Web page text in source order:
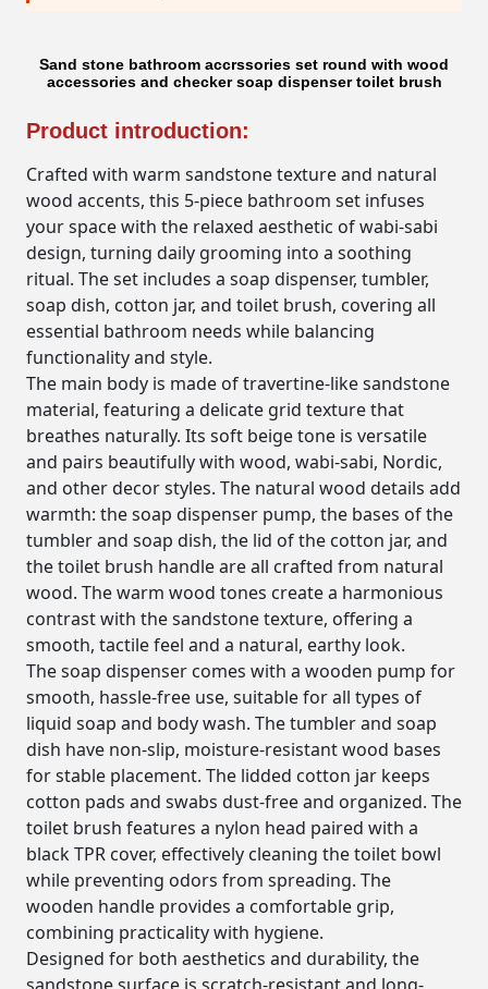
Sand stone bathroom accrssories set round with wood
accessories and checker soap dispenser toilet brush
Product introduction:
Crafted with warm sandstone texture and natural
wood accents, this 5-piece bathroom set infuses
your space with the relaxed aesthetic of wabi-sabi
design, turning daily grooming into a soothing
ritual. The set includes a soap dispenser, tumbler,
soap dish, cotton jar, and toilet brush, covering all
essential bathroom needs while balancing
functionality and style.
The main body is made of travertine-like sandstone
material, featuring a delicate grid texture that
breathes naturally. Its soft beige tone is versatile
and pairs beautifully with wood, wabi-sabi, Nordic,
and other decor styles. The natural wood details add
warmth: the soap dispenser pump, the bases of the
tumbler and soap dish, the lid of the cotton jar, and
the toilet brush handle are all crafted from natural
wood. The warm wood tones create a harmonious
contrast with the sandstone texture, offering a
smooth, tactile feel and a natural, earthy look.
The soap dispenser comes with a wooden pump for
smooth, hassle-free use, suitable for all types of
liquid soap and body wash. The tumbler and soap
dish have non-slip, moisture-resistant wood bases
for stable placement. The lidded cotton jar keeps
cotton pads and swabs dust-free and organized. The
toilet brush features a nylon head paired with a
black TPR cover, effectively cleaning the toilet bowl
while preventing odors from spreading. The
wooden handle provides a comfortable grip,
combining practicality with hygiene.
Designed for both aesthetics and durability, the